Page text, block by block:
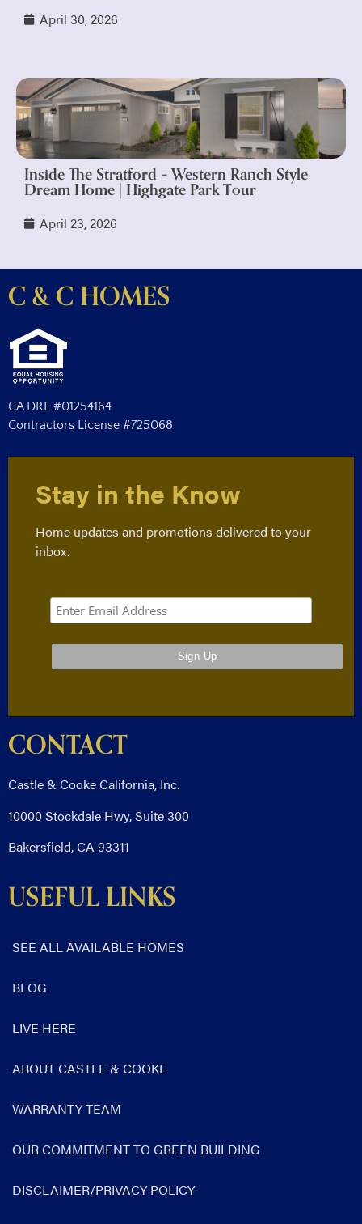
April 30, 2026
Inside The Stratford – Western Ranch Style
Dream Home | Highgate Park Tour
April 23, 2026
C & C HOMES
CA DRE #01254164
Contractors License #725068
Stay in the Know
Home updates and promotions delivered to your
inbox.
CONTACT
Castle & Cooke California, Inc.
10000 Stockdale Hwy, Suite 300
Bakersfield, CA 93311
USEFUL LINKS
SEE ALL AVAILABLE HOMES
BLOG
LIVE HERE
ABOUT CASTLE & COOKE
WARRANTY TEAM
OUR COMMITMENT TO GREEN BUILDING
DISCLAIMER/PRIVACY POLICY